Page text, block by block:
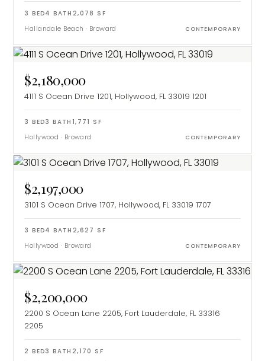
3 BED4 BATH 2,078 SF
Hallandale Beach · Broward CONTEMPORARY
$2,180,000
4111 S Ocean Drive 1201, Hollywood, FL 33019 1201
3 BED3 BATH 1,771 SF
Hollywood · Broward CONTEMPORARY
$2,197,000
3101 S Ocean Drive 1707, Hollywood, FL 33019 1707
3 BED4 BATH 2,627 SF
Hollywood · Broward CONTEMPORARY
$2,200,000
2200 S Ocean Lane 2205, Fort Lauderdale, FL 33316
2205
2 BED3 BATH 2,170 SF